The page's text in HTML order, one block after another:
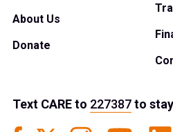
About Us
Donate
Text CAREto 227387to